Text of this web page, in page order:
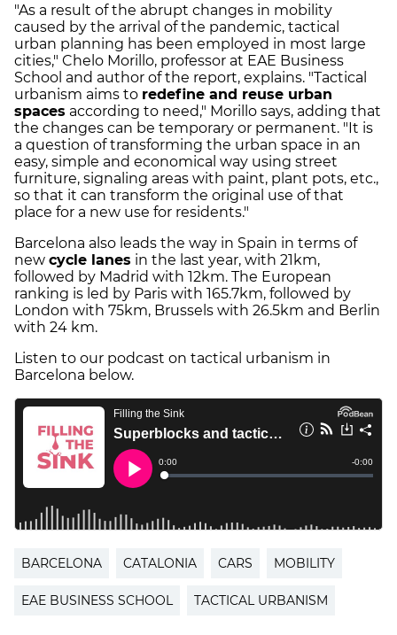
"As a result of the abrupt changes in mobility
caused by the arrival of the pandemic, tactical
urban planning has been employed in most large
cities," Chelo Morillo, professor at EAE Business
School and author of the report, explains. "Tactical
urbanism aims to redefine and reuse urban
spaces according to need," Morillo says, adding that
the changes can be temporary or permanent. "It is
a question of transforming the urban space in an
easy, simple and economical way using street
furniture, signaling areas with paint, plant pots, etc.,
so that it can transform the original use of that
place for a new use for residents."
Barcelona also leads the way in Spain in terms of
new cycle lanes in the last year, with 21km,
followed by Madrid with 12km. The European
ranking is led by Paris with 165.7km, followed by
London with 75km, Brussels with 26.5km and Berlin
with 24 km.
Listen to our podcast on tactical urbanism in
Barcelona below.
BARCELONA CATALONIA CARS MOBILITY
EAE BUSINESS SCHOOL TACTICAL URBANISM